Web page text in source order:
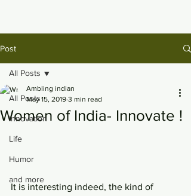
Post
All Posts
Innovation
Life
Humor
and more
All Posts
Women of India- Innovate !
Ambling indian
May 15, 2019 3 min read
It is interesting indeed, the kind of